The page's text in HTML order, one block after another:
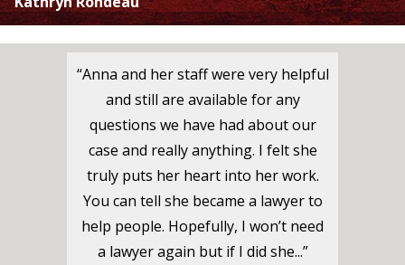
“Anna and her staff were very helpful
and still are available for any
questions we have had about our
case and really anything. I felt she
truly puts her heart into her work.
You can tell she became a lawyer to
help people. Hopefully, I won’t need
a lawyer again but if I did she...”